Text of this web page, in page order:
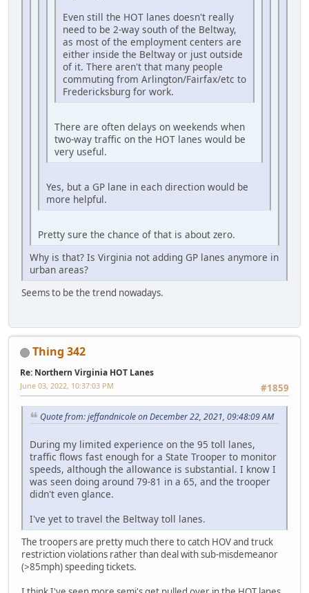
Even still the HOT lanes doesn't really
need to be 2-way south of the Beltway,
as most of the employment centers are
either inside the Beltway or just outside
of it. There aren't that many people
commuting from Arlington/Fairfax/etc to
Fredericksburg for work.
There are often delays on weekends when
two-way traffic on the HOT lanes would be
very useful.
Yes, but a GP lane in each direction would be
more helpful.
Pretty sure the chance of that is about zero.
Why is that? Is Virginia not adding GP lanes anymore in
urban areas?
Seems to be the trend nowadays.
Thing 342
Re: Northern Virginia HOT Lanes
#1859
June 03, 2022, 10:37:03 PM
Quote from: jeffandnicole on December 22, 2021, 09:48:09 AM
During my limited experience on the 95 toll lanes,
traffic flows fast enough for a State Trooper to monitor
speeds, although the allowance is substantial. I know I
was seen doing around 79-81 in a 65, and the trooper
didn't even glance.
I've yet to travel the Beltway toll lanes.
The troopers are pretty much there to catch HOV and truck
restriction violations rather than deal with sub-misdemeanor
(>85mph) speeding tickets.